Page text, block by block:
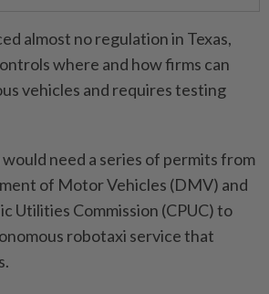
almost no regulation in Texas,
where and how firms can
vehicles and requires testing
would need a series of permits from
of Motor Vehicles (DMV) and
Utilities Commission (CPUC) to
robotaxi service that